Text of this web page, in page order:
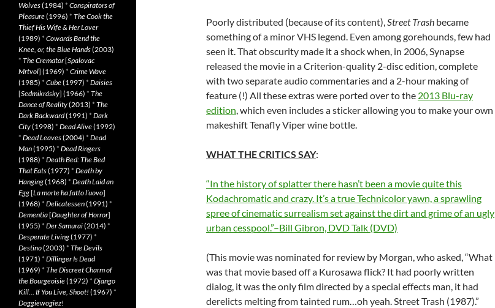
Poorly distributed (because of its content),Street Trash became
something of a minor VHS legend. Even among gorehounds, few had
seen it. That obscurity made it a shock when, in 2006, Synapse
released the movie in a Criterion-quality 2-disc edition, complete
with two separate audio commentaries and a 2-hour making of
feature (!) All these extras were ported over to the 2013 Blu-ray
edition, which even includes a sticker allowing you to make your own
makeshift Tenafly Viper wine bottle.
WHAT THE CRITICS SAY:
“In the history of splatter there hasn’t been a movie quite this
Kodachromatic and crazy. It’s a true Technicolor yawn, a sprawling
spree of cinematic surrealism set against the dirt and grime of an ugly
urban cesspool.”–Bill Gibron, DVD Talk (DVD)
(This movie was nominated for review by Morgan, who asked, “What
was that movie based off a Kurosawa flick? It had poorly written
dialog, it was the only film directed by a special effects man, it had
derelicts melting from tainted rum…oh yeah. Street Trash (1987).”
Wolves(1984) * Conspirators of
Pleasure(1996) * The Cook the
Thief His Wife & Her Lover
(1989) * Cowards Bend the
Knee, or, the Blue Hands(2003)
* The Cremator[Spalovac
Mrtvol] (1969) * Crime Wave
(1985) * Cube(1997) * Daisies
[Sedmikrásky] (1966) * The
Dance of Reality(2013) * The
Dark Backward(1991) * Dark
City(1998) * Dead Alive(1992)
* Dead Leaves(2004) * Dead
Man(1995) * Dead Ringers
(1988) * Death Bed: The Bed
That Eats(1977) * Death by
Hanging(1968) * Death Laid an
Egg[La morte ha fatto l’uovo]
(1968) * Delicatessen(1991) *
Dementia[Daughter of Horror]
(1955) * Der Samurai(2014) *
Desperate Living(1977) *
Destino(2003) * The Devils
(1971) * Dillinger Is Dead
(1969) * The Discreet Charm of
the Bourgeoisie(1972) * Django
Kill… If You Live, Shoot! (1967) *
Doggiewogiez!